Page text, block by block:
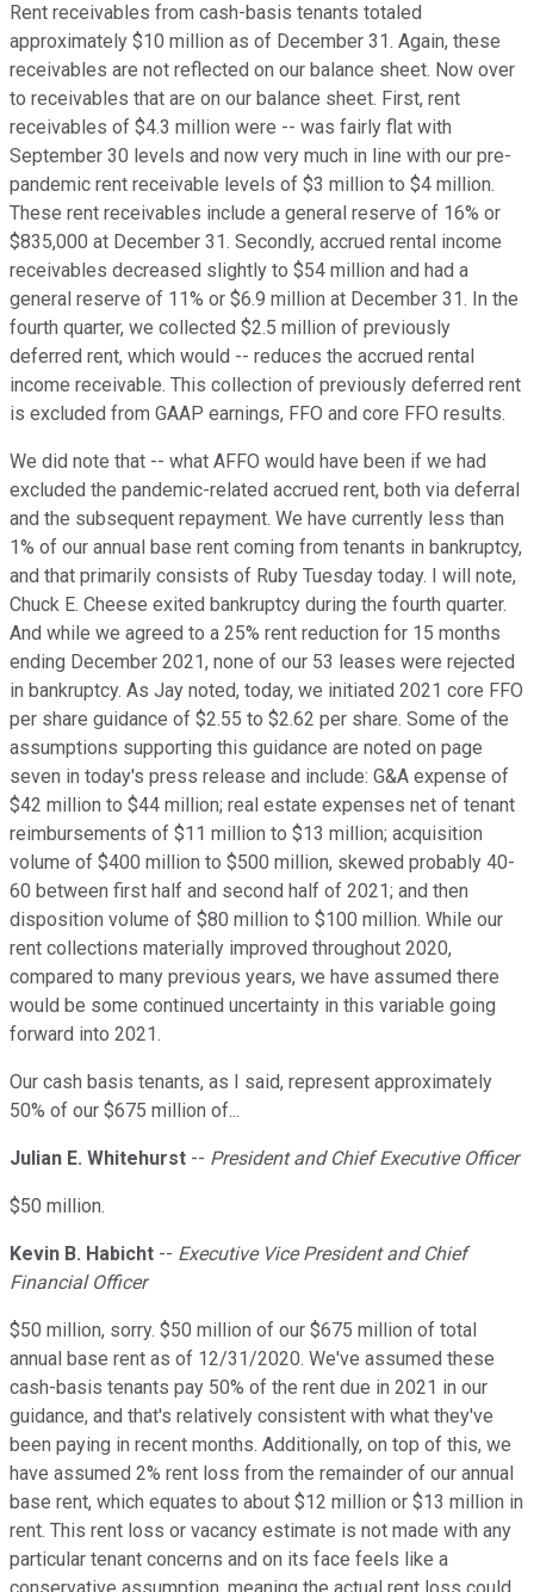
Rent receivables from cash-basis tenants totaled
approximately $10 million as of December 31. Again, these
receivables are not reflected on our balance sheet. Now over
to receivables that are on our balance sheet. First, rent
receivables of $4.3 million were -- was fairly flat with
September 30 levels and now very much in line with our pre-
pandemic rent receivable levels of $3 million to $4 million.
These rent receivables include a general reserve of 16% or
$835,000 at December 31. Secondly, accrued rental income
receivables decreased slightly to $54 million and had a
general reserve of 11% or $6.9 million at December 31. In the
fourth quarter, we collected $2.5 million of previously
deferred rent, which would -- reduces the accrued rental
income receivable. This collection of previously deferred rent
is excluded from GAAP earnings, FFO and core FFO results.
We did note that -- what AFFO would have been if we had
excluded the pandemic-related accrued rent, both via deferral
and the subsequent repayment. We have currently less than
1% of our annual base rent coming from tenants in bankruptcy,
and that primarily consists of Ruby Tuesday today. I will note,
Chuck E. Cheese exited bankruptcy during the fourth quarter.
And while we agreed to a 25% rent reduction for 15 months
ending December 2021, none of our 53 leases were rejected
in bankruptcy. As Jay noted, today, we initiated 2021 core FFO
per share guidance of $2.55 to $2.62 per share. Some of the
assumptions supporting this guidance are noted on page
seven in today's press release and include: G&A expense of
$42 million to $44 million; real estate expenses net of tenant
reimbursements of $11 million to $13 million; acquisition
volume of $400 million to $500 million, skewed probably 40-
60 between first half and second half of 2021; and then
disposition volume of $80 million to $100 million. While our
rent collections materially improved throughout 2020,
compared to many previous years, we have assumed there
would be some continued uncertainty in this variable going
forward into 2021.
Our cash basis tenants, as I said, represent approximately
50% of our $675 million of...
Julian E. Whitehurst -- President and Chief Executive Officer
$50 million.
Kevin B. Habicht -- Executive Vice President and Chief
Financial Officer
$50 million, sorry. $50 million of our $675 million of total
annual base rent as of 12/31/2020. We've assumed these
cash-basis tenants pay 50% of the rent due in 2021 in our
guidance, and that's relatively consistent with what they've
been paying in recent months. Additionally, on top of this, we
have assumed 2% rent loss from the remainder of our annual
base rent, which equates to about $12 million or $13 million in
rent. This rent loss or vacancy estimate is not made with any
particular tenant concerns and on its face feels like a